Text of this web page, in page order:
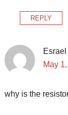
REPLY
May
why is the